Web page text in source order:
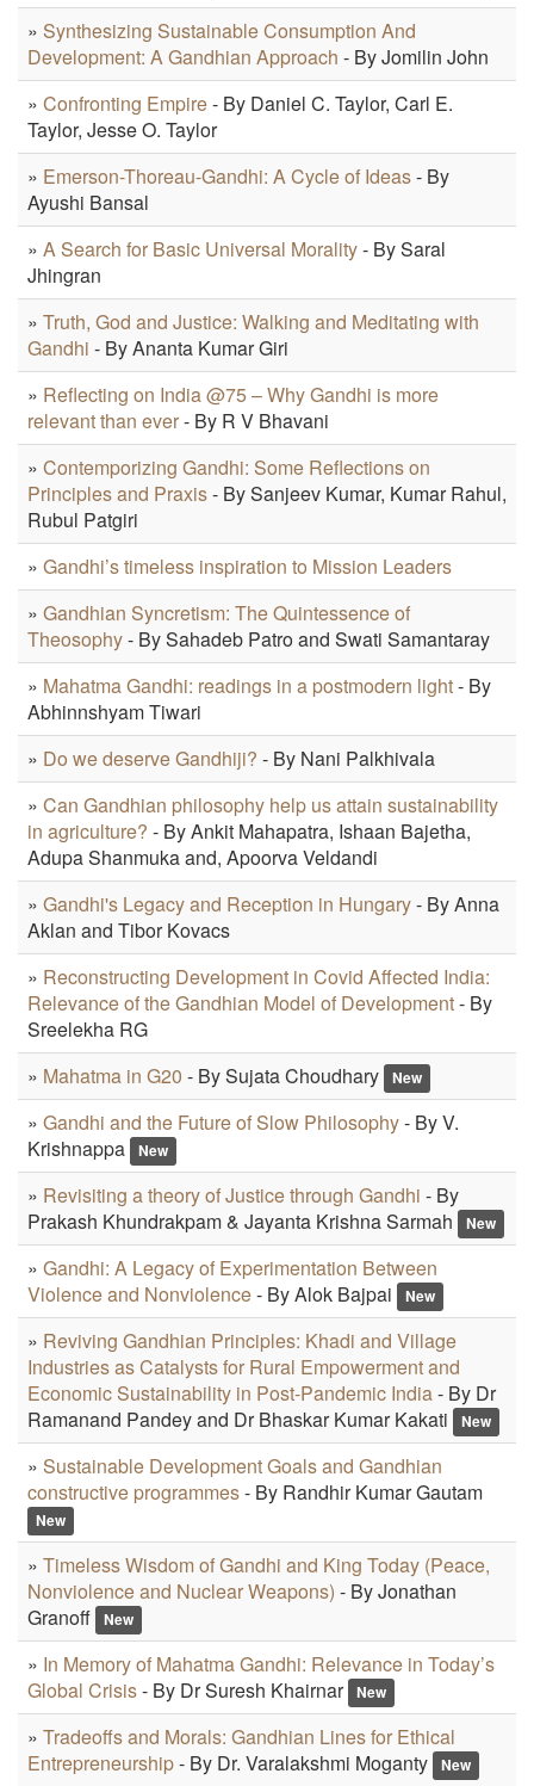
» Synthesizing Sustainable Consumption And
Development: A Gandhian Approach - By Jomilin John
» Confronting Empire- By Daniel C. Taylor, Carl E.
Taylor, Jesse O. Taylor
» Emerson-Thoreau-Gandhi: A Cycle of Ideas- By
Ayushi Bansal
» A Search for Basic Universal Morality- By Saral
Jhingran
» Truth, God and Justice: Walking and Meditating with
Gandhi - By Ananta Kumar Giri
» Reflecting on India @75 – Why Gandhi is more
relevant than ever- By R V Bhavani
» Contemporizing Gandhi: Some Reflections on
Principles and Praxis- By Sanjeev Kumar, Kumar Rahul,
Rubul Patgiri
» Gandhi’s timeless inspiration to Mission Leaders
» Gandhian Syncretism: The Quintessence of
Theosophy- By Sahadeb Patro and Swati Samantaray
» Mahatma Gandhi: readings in a postmodern light- By
Abhinnshyam Tiwari
» Do we deserve Gandhiji? - By Nani Palkhivala
» Can Gandhian philosophy help us attain sustainability
in agriculture? - By Ankit Mahapatra, Ishaan Bajetha,
Adupa Shanmuka and, Apoorva Veldandi
» Gandhi's Legacy and Reception in Hungary- By Anna
Aklan and Tibor Kovacs
» Reconstructing Development in Covid Affected India:
Relevance of the Gandhian Model of Development- By
Sreelekha RG
» Mahatma in G20 - By Sujata Choudhary New
» Gandhi and the Future of Slow Philosophy- By V.
Krishnappa
New
» Revisiting a theory of Justice through Gandhi - By
Prakash Khundrakpam & Jayanta Krishna Sarmah
New
» Gandhi: A Legacy of Experimentation Between
Violence and Nonviolence- By Alok Bajpai New
» Reviving Gandhian Principles: Khadi and Village
Industries as Catalysts for Rural Empowerment and
Economic Sustainability in Post-Pandemic India- By Dr
Ramanand Pandey and Dr Bhaskar Kumar Kakati
New
» Sustainable Development Goals and Gandhian
constructive programmes- By Randhir Kumar Gautam
New
» Timeless Wisdom of Gandhi and King Today (Peace,
Nonviolence and Nuclear Weapons) - By Jonathan
Granoff
New
» In Memory of Mahatma Gandhi: Relevance in Today’s
Global Crisis- By Dr Suresh Khairnar New
» Tradeoffs and Morals: Gandhian Lines for Ethical
Entrepreneurship- By Dr. Varalakshmi Moganty New